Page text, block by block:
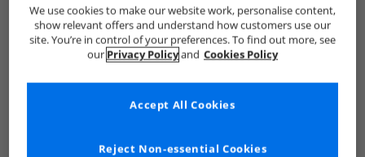
adidas Womens adidas adidas Leggings Womens
We use cookies to make our website work, personalise content,
show relevant offers and understand how customers use our
site. You’re in control of your preferences. To find out more, see
our Privacy Policyand Cookies Policy
Reject Non-essential Cookies
Accept All Cookies